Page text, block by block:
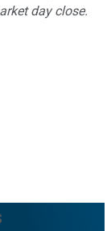
day close.